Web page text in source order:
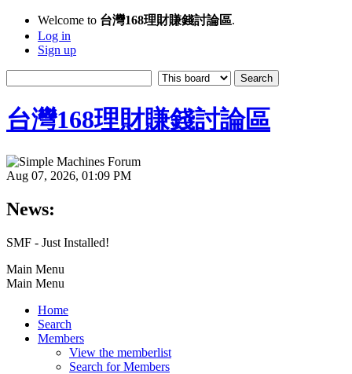
Welcome to 台灣168理財賺錢討論區.
Log in
Sign up
台灣168理財賺錢討論區
Aug 07, 2026, 01:09 PM
News:
SMF - Just Installed!
Main Menu
Main Menu
Home
Search
Members
View the memberlist
Search for Members